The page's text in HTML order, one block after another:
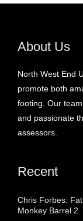
About Us
North West End
promote both
footing. Our
and passionate
assessors.
Recent
Chris Forbes:
Monkey Barrel 2